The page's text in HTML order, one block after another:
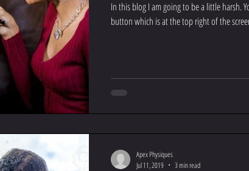
In this blog I am going to be a little harsh.
button which is at the top right of the
Apex Physiques
Jul 11, 2019
3 min read